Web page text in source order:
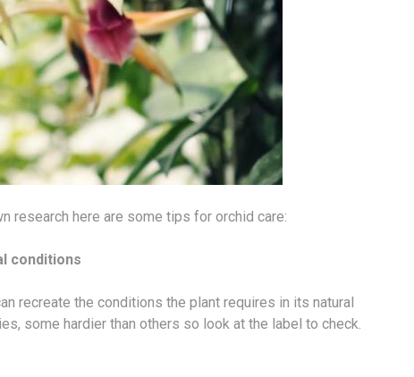
research here are some tips for orchid care:
conditions
recreate the conditions the plant requires in its natural
some hardier than others so look at the label to check.